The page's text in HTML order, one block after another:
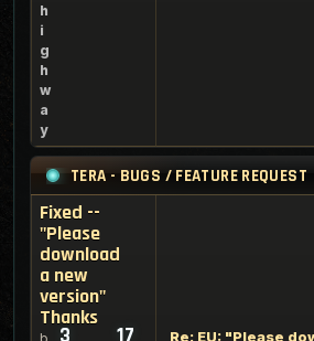
h
i
g
h
w
a
y
TERA - BUGS / FEATURE REQUEST
Fixed --
"Please
download
a new
version"
Thanks